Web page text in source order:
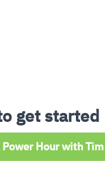
get started
Power Hour with Tim